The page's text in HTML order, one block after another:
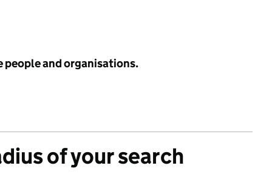
people and organisations.
of your search